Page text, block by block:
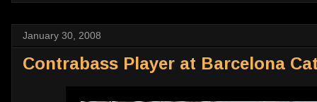
January 30, 2008
Contrabass Player at Barcelona